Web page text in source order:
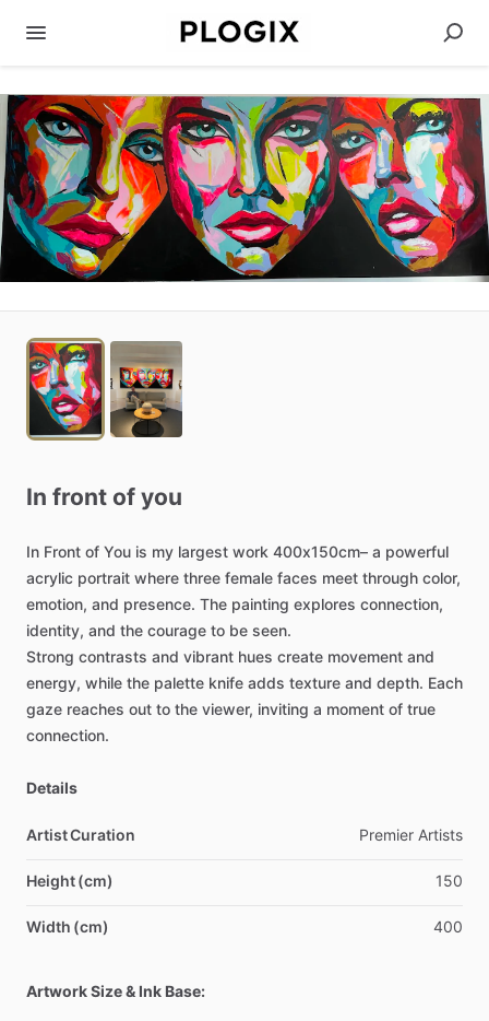
In front of you
In Front of You is my largest work 400x150cm– a powerful
acrylic portrait where three female faces meet through color,
emotion, and presence. The painting explores connection,
identity, and the courage to be seen.
Strong contrasts and vibrant hues create movement and
energy, while the palette knife adds texture and depth. Each
gaze reaches out to the viewer, inviting a moment of true
connection.
Details
Artist Curation Premier Artists
Height (cm) 150
Width (cm) 400
Artwork Size & Ink Base: